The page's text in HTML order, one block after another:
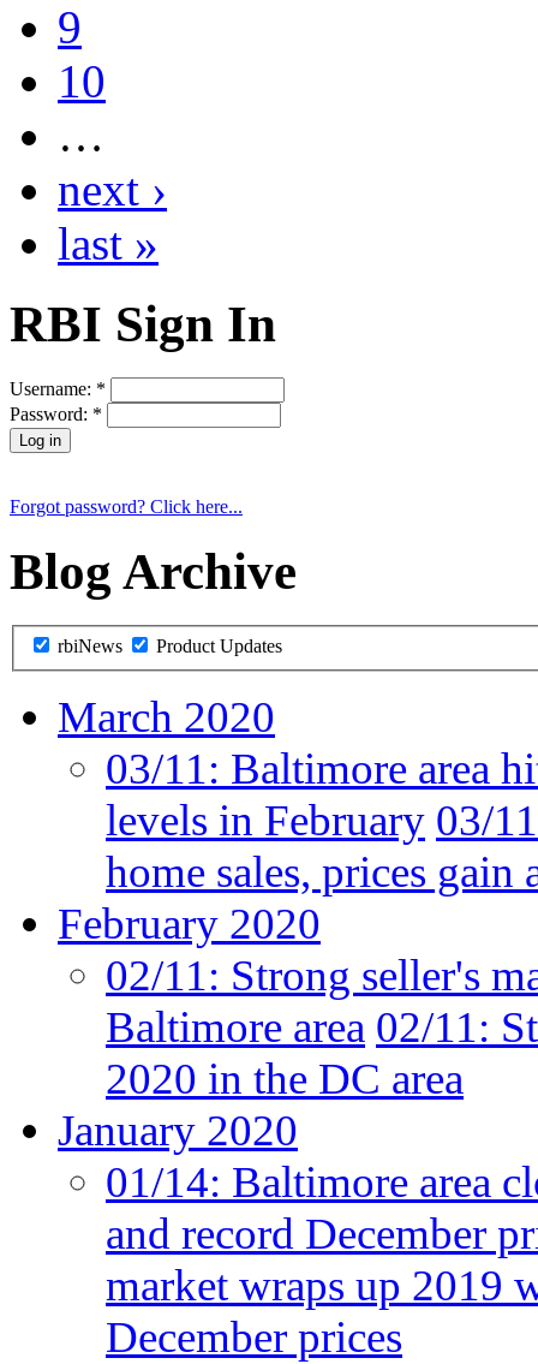
9
10
…
next ›
last »
RBI Sign In
Username: *
Password: *
Forgot password? Click here...
Blog Archive
rbiNews Product Updates
March 2020
03/11: Baltimore area
levels in February 03/
home sales, prices gain
February 2020
02/11: Strong seller's
Baltimore area 02/11:
2020 in the DC area
January 2020
01/14: Baltimore area
and record December
market wraps up 2019
December prices